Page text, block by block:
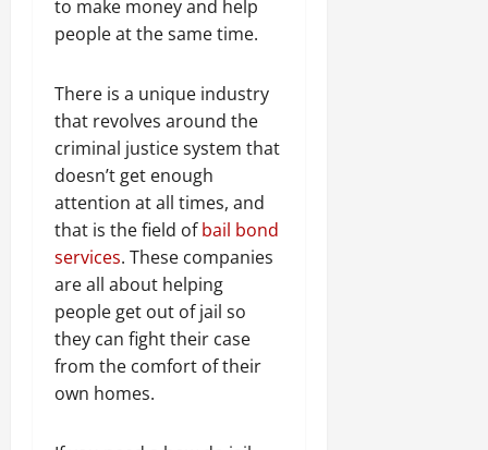
to make money and help
people at the same time.
There is a unique industry
that revolves around the
criminal justice system that
doesn’t get enough
attention at all times, and
that is the field ofbail bond
services. These companies
are all about helping
people get out of jail so
they can fight their case
from the comfort of their
own homes.